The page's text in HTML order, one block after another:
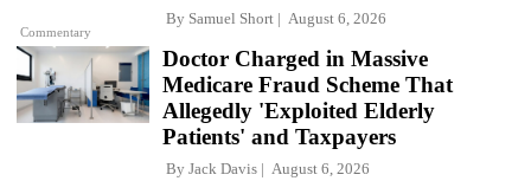
Commentary
By Samuel Short August 6, 2026
Doctor Charged in Massive
Medicare Fraud Scheme That
Allegedly 'Exploited Elderly
Patients' and Taxpayers
By Jack Davis August 6, 2026